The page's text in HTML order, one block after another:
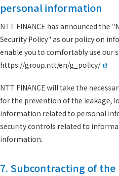
personal information
NTT FINANCE has announced the
Security Policy" as our policy on
enable you to comfortably use our
https://group.ntt/en/g_policy/
NTT FINANCE will take the
for the prevention of the leakage,
information related to personal
security controls related to
information.
7. Subcontracting of